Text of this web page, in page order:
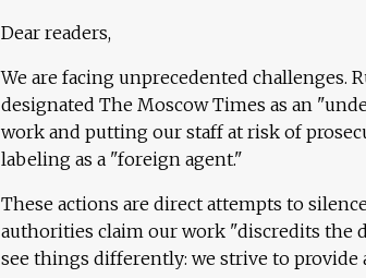
Dear readers,
We are facing unprecedented challenges.
designated The Moscow Times as an
work and putting our staff at risk of
labeling as a "foreign agent."
These actions are direct attempts to
authorities claim our work "discredits the
see things differently: we strive to provide